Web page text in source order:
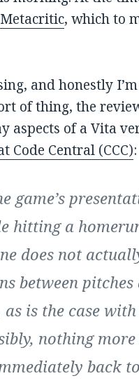
Metacritic, which to
and honestly
of thing, the
aspects of a Vita
Code Central (CCC):
game’s
hitting a
does not
between pitches
is the case
nothing
back